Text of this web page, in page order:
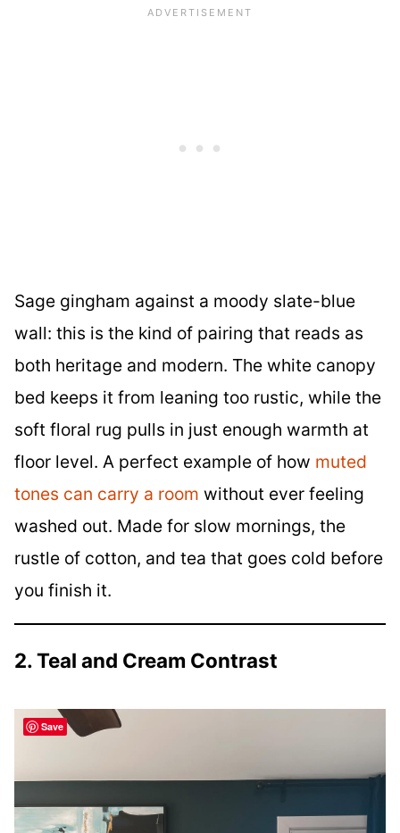
Sage gingham against a moody slate-blue
wall: this is the kind of pairing that reads as
both heritage and modern. The white canopy
bed keeps it from leaning too rustic, while the
soft floral rug pulls in just enough warmth at
floor level. A perfect example of how muted
tones can carry a room without ever feeling
washed out. Made for slow mornings, the
rustle of cotton, and tea that goes cold before
you finish it.
2. Teal and Cream Contrast
Save